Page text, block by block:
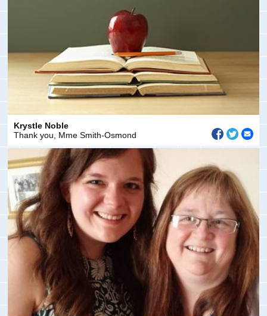
Krystle Noble
Thank you, Mme Smith-Osmond